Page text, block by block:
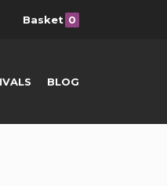
Basket 0
BLOG